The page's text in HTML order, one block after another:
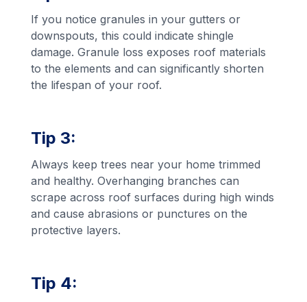
If you notice granules in your gutters or
downspouts, this could indicate shingle
damage. Granule loss exposes roof materials
to the elements and can significantly shorten
the lifespan of your roof.
Tip 3:
Always keep trees near your home trimmed
and healthy. Overhanging branches can
scrape across roof surfaces during high winds
and cause abrasions or punctures on the
protective layers.
Tip 4: